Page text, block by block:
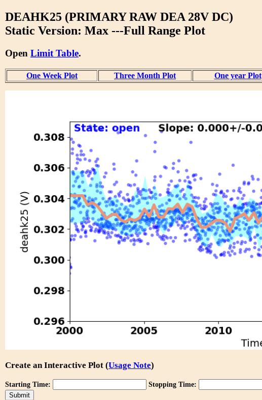
DEAHK25 (PRIMARY RAW DEA 28V DC)
Static Version: Max ---Full Range Plot
Open Limit Table.
One Week Plot Three Month Plot One year Plot
Create an Interactive Plot (Usage Note)
Starting Time: Stopping Time: